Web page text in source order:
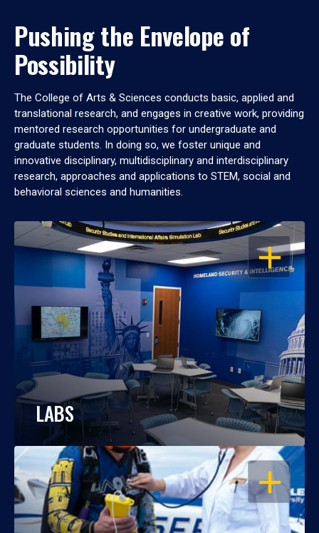
Pushing the Envelope of
Possibility
The College of Arts & Sciences conducts basic, applied and
translational research, and engages in creative work, providing
mentored research opportunities for undergraduate and
graduate students. In doing so, we foster unique and
innovative disciplinary, multidisciplinary and interdisciplinary
research, approaches and applications to STEM, social and
behavioral sciences and humanities.
OPEN
LABS
OPEN